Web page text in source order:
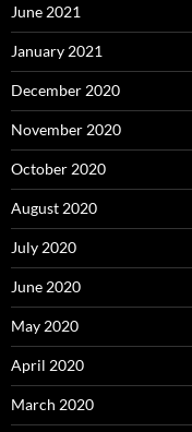
June 2021
January 2021
December 2020
November 2020
October 2020
August 2020
July 2020
June 2020
May 2020
April 2020
March 2020